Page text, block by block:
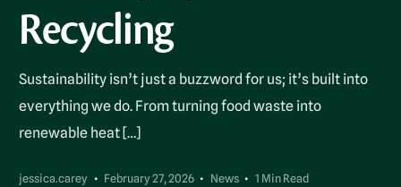
Recycling
Sustainability isn’t just a buzzword for us; it’s built into
everything we do. From turning food waste into
renewable heat […]
jessica.carey February 27, 2026 News 1 Min Read